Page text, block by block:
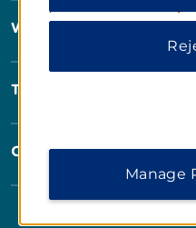
Wyndham Business
Terms & Policies
Corporate Resources
Manage